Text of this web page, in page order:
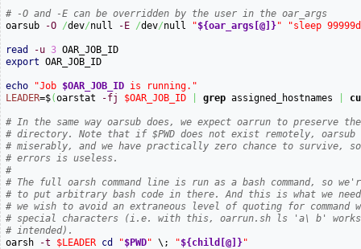
# -O and -E can be overridden by the user in the oar_args
oarsub -O /dev/null -E /dev/null "${oar_args[@]}"
"sleep
read -u 3
export OAR_JOB_ID
echo "Job $OAR_JOB_ID is running."
LEADER=$(oarstat -fj $OAR_JOB_ID | grep assigned_hostnames |
# In the same way oarsub does, we expect oarrun to preserve
# directory. Note that if $PWD does not exist remotely,
# miserably, and we have practically zero chance to survive,
# errors is useless.
#
# The full oarsh command line is run as a bash command, so
# to put arbitrary bash code in there. And this is what we
# we wish to avoid an extraneous level of quoting for command
# special characters (i.e. with this, oarrun.sh ls 'a\ b'
# intended).
oarsh -t $LEADER cd "$PWD" \; "${child[@]}"